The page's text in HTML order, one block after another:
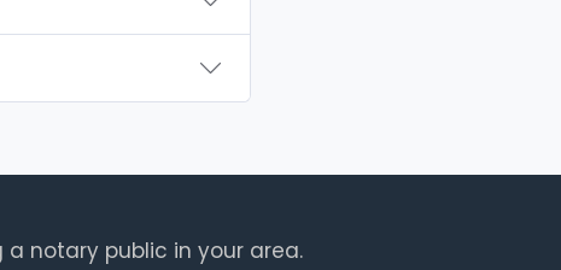
notary public in your area.